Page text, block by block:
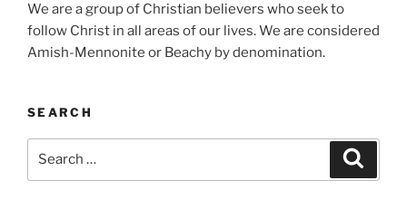
We are a group of Christian believers who seek to
follow Christ in all areas of our lives. We are considered
Amish-Mennonite or Beachy by denomination.
SEARCH